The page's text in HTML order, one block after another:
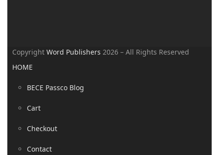
CopyrightWord Publishers 2026 – All Rights Reserved
HOME
BECE Passco Blog
Cart
Checkout
Contact